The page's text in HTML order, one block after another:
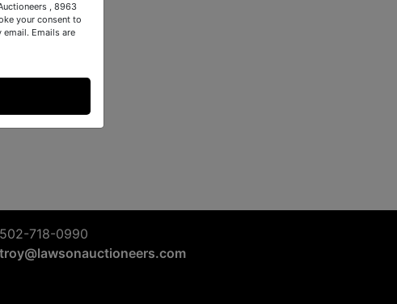
502-718-0990
troy@lawsonauctioneers.com
, 8963
your consent to
email. Emails are